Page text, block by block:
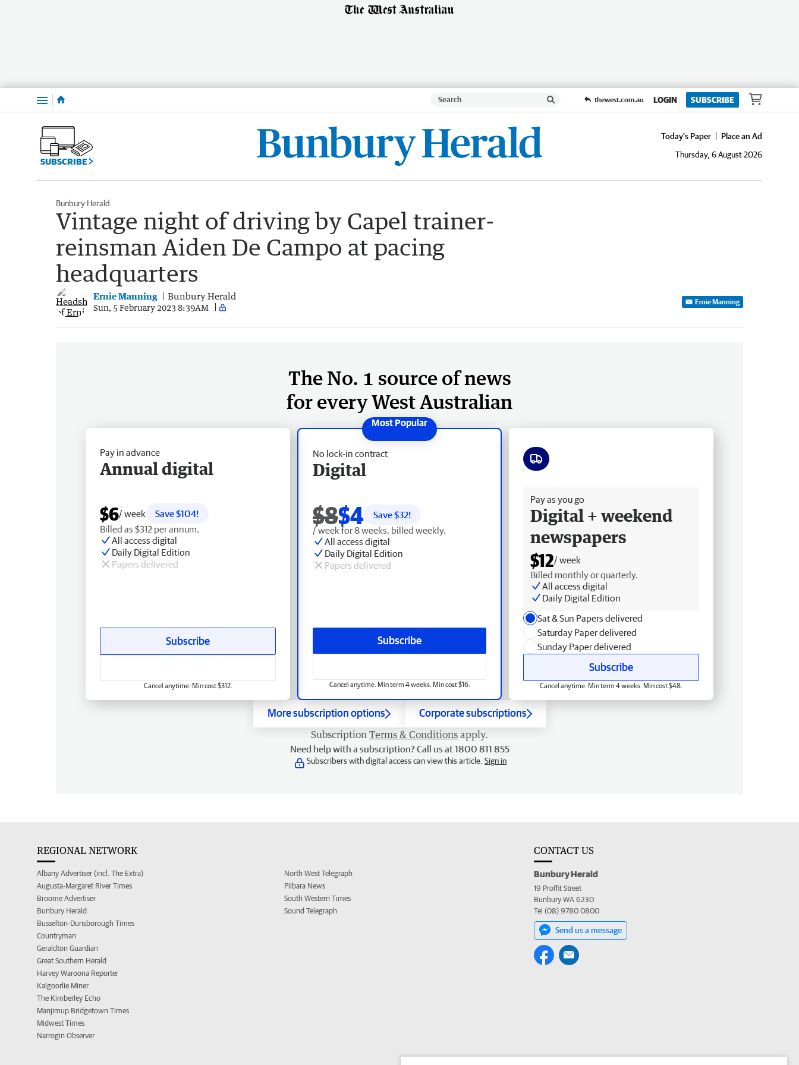
Menu thewest.com.au LOGIN SUBSCRIBE
SUBSCRIBE
Today's Paper
Place an Ad
Thursday, 6 August 2026
Bunbury Herald
Vintage night of driving by Capel trainer-
reinsman Aiden De Campo at pacing
headquarters
Ernie Manning Bunbury Herald
Sun, 5 February 2023 8:39AM
Ernie Manning
The No. 1 source of news
for every West Australian
No lock-in contract
Digital
$8$4 Save $32!
/ week for 8 weeks, billed weekly.
All access digital
Daily Digital Edition
Papers delivered
Subscribe
Cancel anytime. Min term 4 weeks. Min cost $16.
Pay in advance
Annual digital
$6/ week
Save $104!
Billed as $312 per annum.
All access digital
Daily Digital Edition
Papers delivered
Subscribe
Cancel anytime. Min cost $312.
Pay as you go
Digital + weekend
newspapers
$12/ week
Billed monthly or quarterly.
All access digital
Daily Digital Edition
Sat & Sun Papers delivered
Saturday Paper delivered
Sunday Paper delivered
Subscribe
Cancel anytime. Min term 4 weeks. Min cost $48.
More subscription options Corporate subscriptions
Subscription Terms & Conditions apply.
Need help with a subscription? Call us at 1800 811 855
Subscribers with digital access can view this article. Sign in
REGIONAL NETWORK
Albany Advertiser (incl. The Extra)
Augusta-Margaret River Times
Broome Advertiser
Bunbury Herald
Busselton-Dunsborough Times
Countryman
Geraldton Guardian
Great Southern Herald
Harvey Waroona Reporter
Kalgoorlie Miner
The Kimberley Echo
Manjimup Bridgetown Times
Midwest Times
Narrogin Observer
North West Telegraph
Pilbara News
South Western Times
Sound Telegraph
CONTACT US
Bunbury Herald
19 Proffit Street
Bunbury WA 6230
Tel (08) 9780 0800
Send us a message